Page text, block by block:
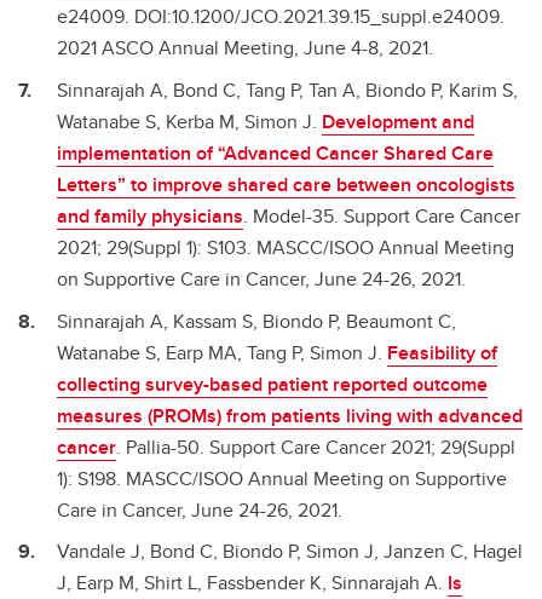
e24009. DOI:10.1200/JCO.2021.39.15_suppl.e24009.
2021 ASCO Annual Meeting, June 4-8, 2021.
Sinnarajah A, Bond C, Tang P, Tan A, Biondo P, Karim S,
Watanabe S, Kerba M, Simon J. Development and
implementation of “Advanced Cancer Shared Care
Letters” to improve shared care between oncologists
and family physicians. Model-35. Support Care Cancer
2021; 29(Suppl 1): S103. MASCC/ISOO Annual Meeting
on Supportive Care in Cancer, June 24-26, 2021.
Sinnarajah A, Kassam S, Biondo P, Beaumont C,
Watanabe S, Earp MA, Tang P, Simon J. Feasibility of
collecting survey-based patient reported outcome
measures (PROMs) from patients living with advanced
cancer. Pallia-50. Support Care Cancer 2021; 29(Suppl
1): S198. MASCC/ISOO Annual Meeting on Supportive
Care in Cancer, June 24-26, 2021.
Vandale J, Bond C, Biondo P, Simon J, Janzen C, Hagel
J, Earp M, Shirt L, Fassbender K, Sinnarajah A. Is